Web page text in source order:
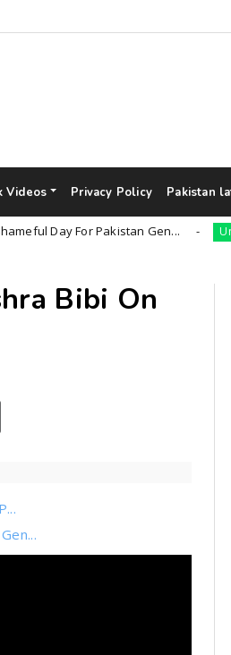
Videos Privacy Policy Pakistan
Day For Pakistan Gen...
Bibi On